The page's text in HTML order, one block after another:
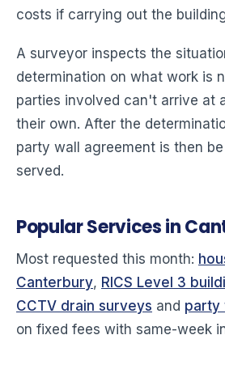
costs if carrying out the
A surveyor inspects the
determination on what work is
parties involved can't arrive at
their own. After the
party wall agreement is then
served.
Popular Services in
Most requested this month:
Canterbury, RICS Level 3
CCTV drain surveys and party
on fixed fees with same-week